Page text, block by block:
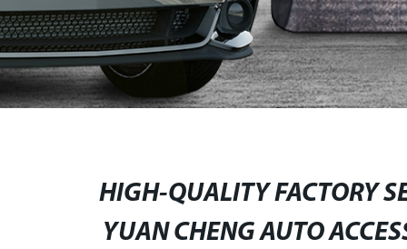
HIGH-QUALITY FACTORY
YUAN CHENG AUTO